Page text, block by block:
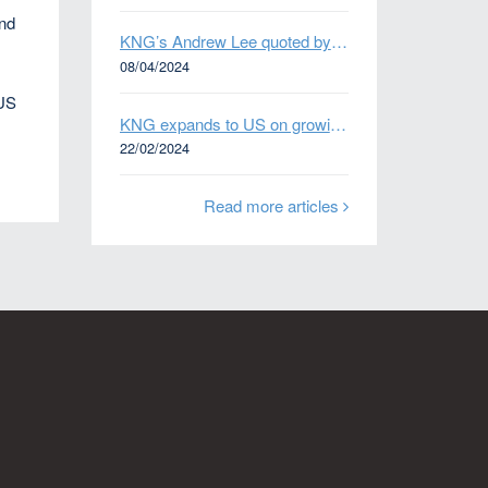
KNG’s Andrew Lee quoted by Bloomberg on Thames Water bond default
08/04/2024
KNG expands to US on growing Emerging Markets business
22/02/2024
Read more articles